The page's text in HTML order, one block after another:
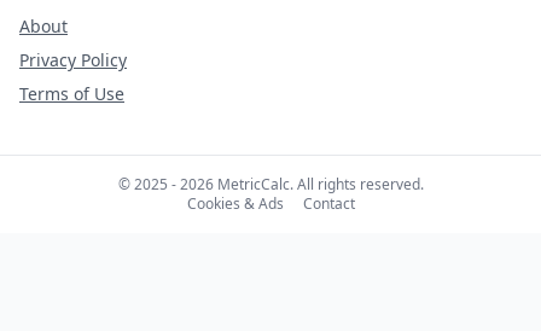
About
Privacy Policy
Terms of Use
© 2025 - 2026 MetricCalc. All rights reserved.
Cookies & Ads
Contact